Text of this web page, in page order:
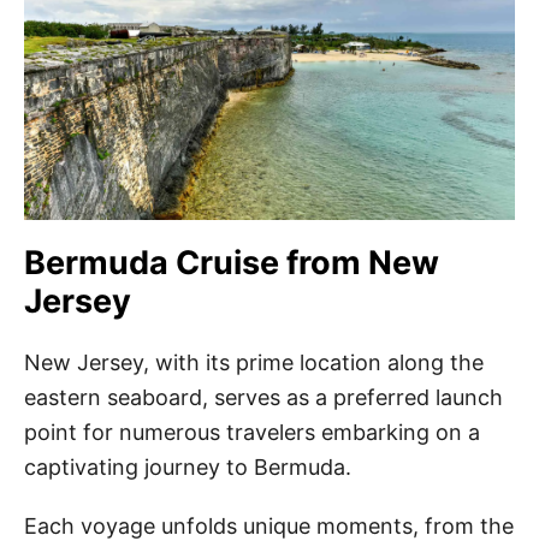
Bermuda Cruise from New
Jersey
New Jersey, with its prime location along the
eastern seaboard, serves as a preferred launch
point for numerous travelers embarking on a
captivating journey to Bermuda.
Each voyage unfolds unique moments, from the